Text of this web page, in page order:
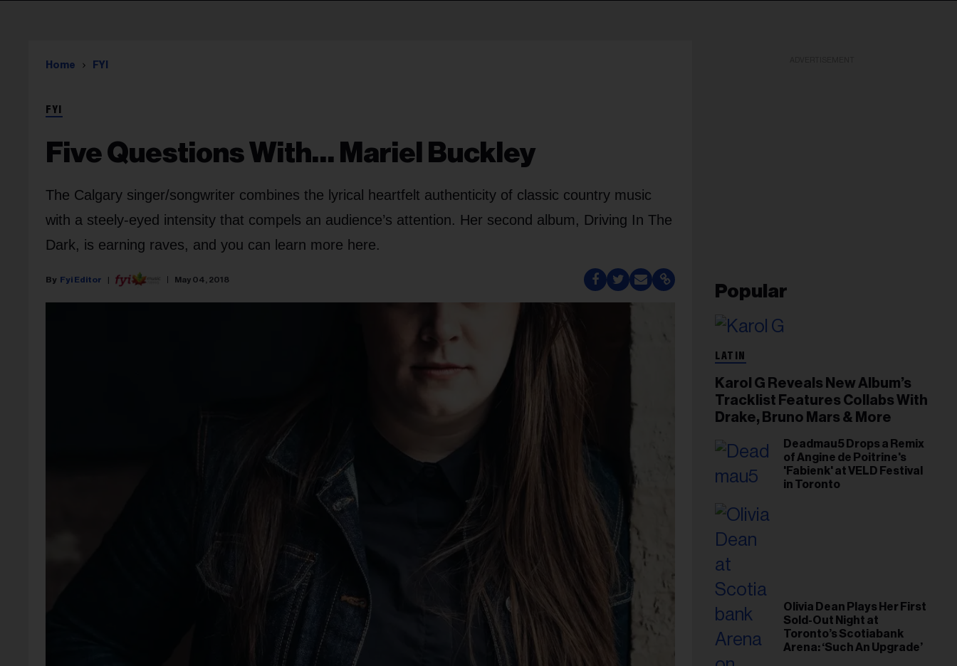
Home FYI
FYI
Five Questions With… Mariel Buckley
The Calgary singer/songwriter combines the lyrical heartfelt authenticity of classic country music
with a steely-eyed intensity that compels an audience’s attention. Her second album, Driving In The
Dark, is earning raves, and you can learn more here.
Fyi Editor May 04, 2018
Popular
LATIN
Karol G Reveals New Album’s
Tracklist Features Collabs With
Drake, Bruno Mars & More
Deadmau5 Drops a Remix
of Angine de Poitrine's
'Fabienk' at VELD Festival
in Toronto
Olivia Dean Plays Her First
Sold-Out Night at
Toronto’s Scotiabank
Arena: ‘Such An Upgrade’